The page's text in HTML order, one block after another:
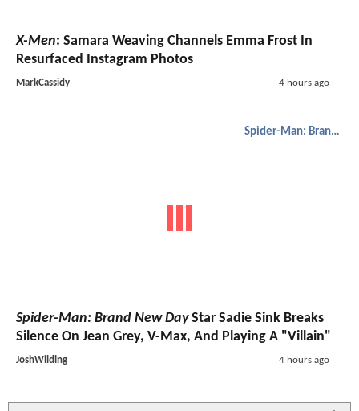
X-Men: Samara Weaving Channels Emma Frost In
Resurfaced Instagram Photos
MarkCassidy 4 hours ago
Spider-Man: Brand New Day
Spider-Man: Brand New DayStar Sadie Sink Breaks
Silence On Jean Grey, V-Max, And Playing A "Villain"
JoshWilding 4 hours ago